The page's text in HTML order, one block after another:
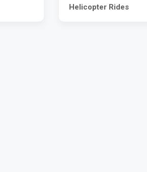
Helicopter Rides